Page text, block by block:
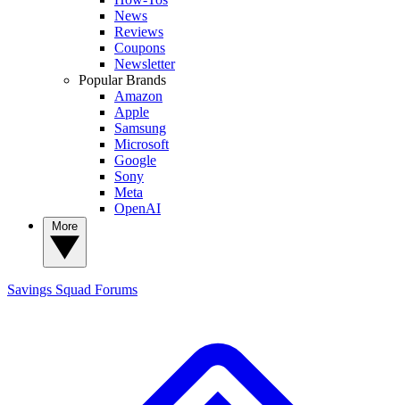
News
Reviews
Coupons
Newsletter
Popular Brands
Amazon
Apple
Samsung
Microsoft
Google
Sony
Meta
OpenAI
Savings Squad Forums